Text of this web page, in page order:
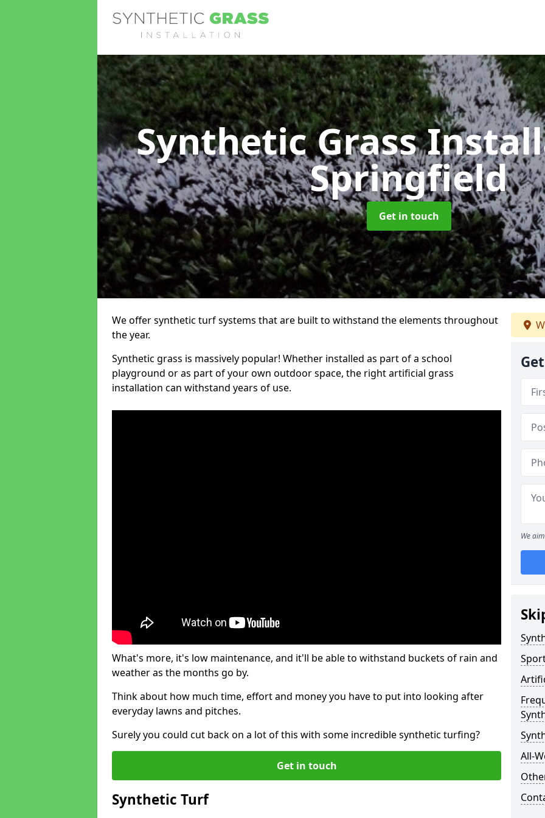
Synthetic Grass
Springfield
Get in touch
We offer synthetic turf systems that are built to withstand the elements throughout
the year.
Synthetic grass is massively popular! Whether installed as part of a school
playground or as part of your own outdoor space, the right artificial grass
installation can withstand years of use.
What's more, it's low maintenance, and it'll be able to withstand buckets of rain and
weather as the months go by.
Think about how much time, effort and money you have to put into looking after
everyday lawns and pitches.
Surely you could cut back on a lot of this with some incredible synthetic turfing?
Get in touch
Synthetic Turf
We
All-